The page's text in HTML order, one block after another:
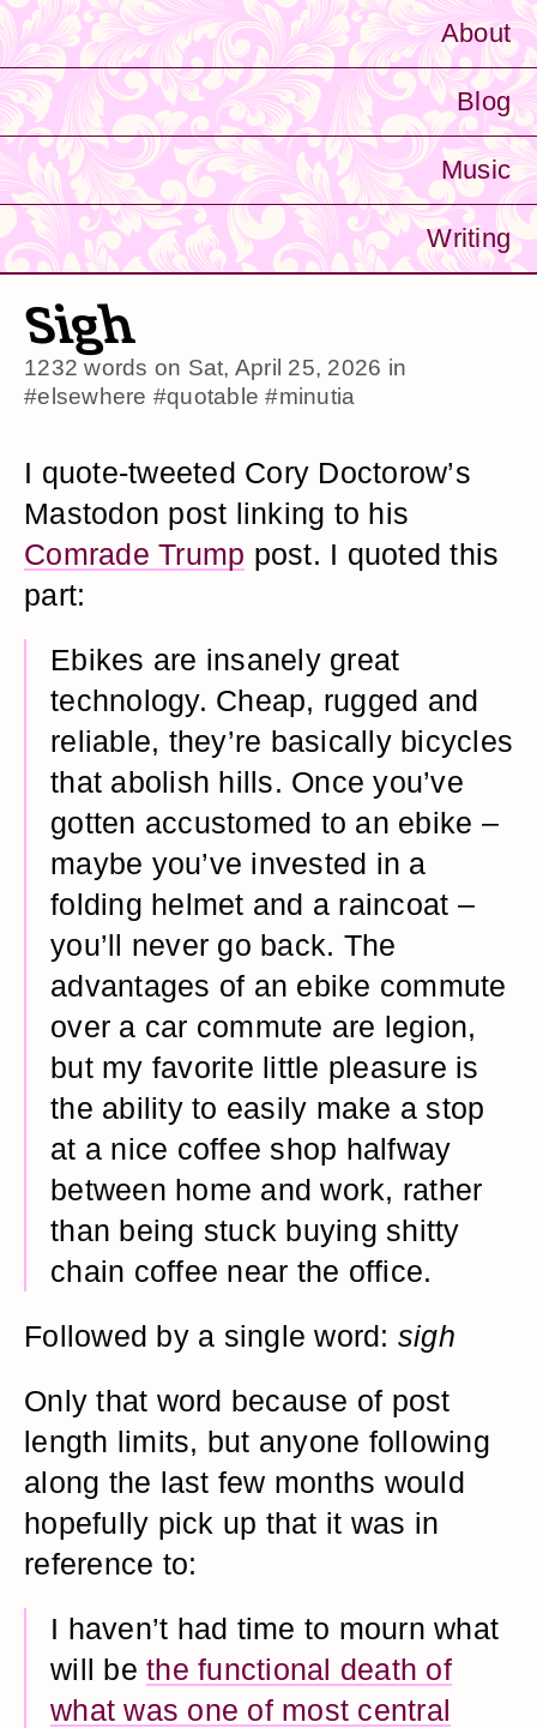
About
Blog
Music
Writing
Sigh
1232 words on Sat, April 25, 2026 in
#elsewhere #quotable #minutia
I quote-tweeted Cory Doctorow’s
Mastodon post linking to his
Comrade Trump post. I quoted this
part:
Ebikes are insanely great
technology. Cheap, rugged and
reliable, they’re basically bicycles
that abolish hills. Once you’ve
gotten accustomed to an ebike –
maybe you’ve invested in a
folding helmet and a raincoat –
you’ll never go back. The
advantages of an ebike commute
over a car commute are legion,
but my favorite little pleasure is
the ability to easily make a stop
at a nice coffee shop halfway
between home and work, rather
than being stuck buying shitty
chain coffee near the office.
Followed by a single word: sigh
Only that word because of post
length limits, but anyone following
along the last few months would
hopefully pick up that it was in
reference to:
I haven’t had time to mourn what
will be the functional death of
what was one of most central